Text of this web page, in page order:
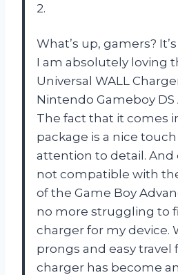
2.
What’s up, gamers?
I am absolutely loving
Universal WALL
Nintendo Gameboy DS
The fact that it comes
package is a nice
attention to detail. And
not compatible with
of the Game Boy
no more struggling to
charger for my device.
prongs and easy travel
charger has become